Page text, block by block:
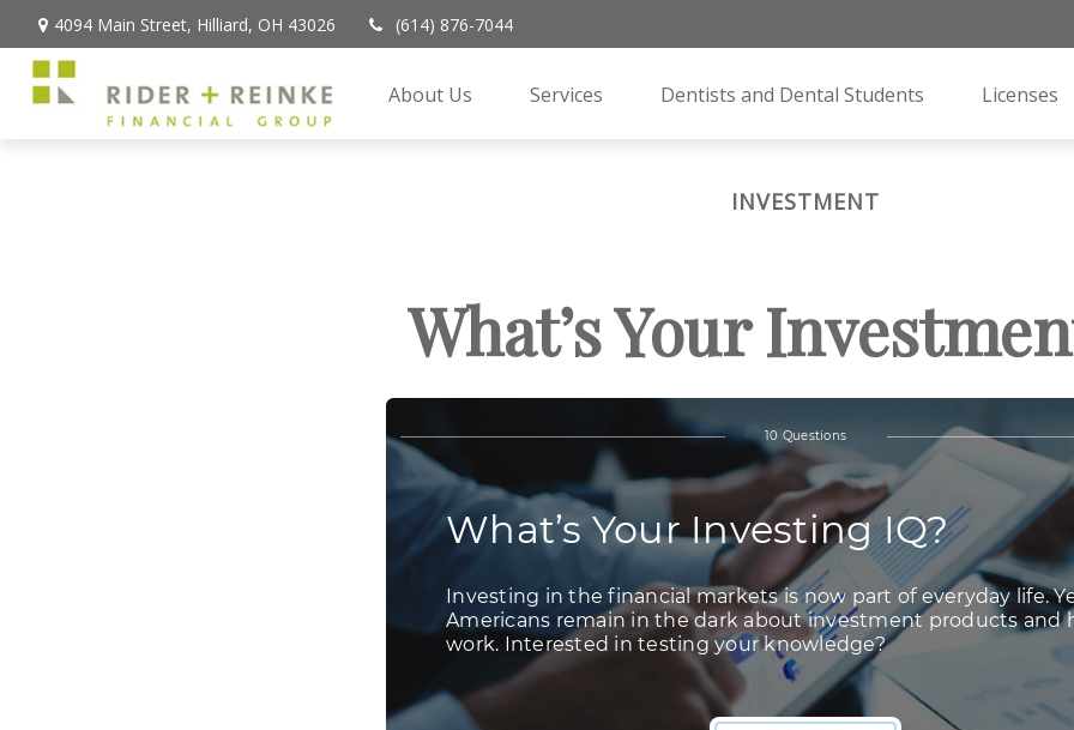
4094 Main Street, Hilliard, OH 43026 (614) 876-7044
About Us Services Dentists and Dental Students Licenses
INVESTMENT
What’s Your